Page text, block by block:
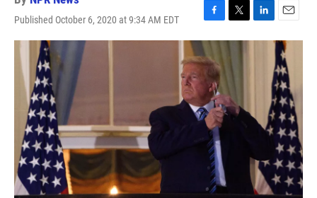
Published October 6, 2020 at 9:34 AM EDT
F
a
c
e
b
o
o
k
T
w
t
t
e
r
L
i
n
E
m
a
i
l